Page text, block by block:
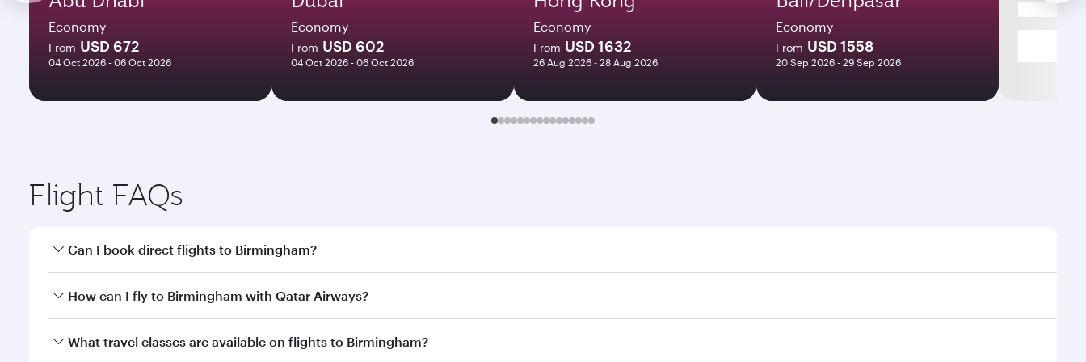
Economy
From USD 672
04 Oct 2026 - 06 Oct 2026
Economy
From USD 602
04 Oct 2026 - 06 Oct 2026
Economy
From USD 1632
26 Aug 2026 - 28 Aug 2026
Economy
From USD 1558
20 Sep 2026 - 29 Sep 2026
Flight FAQs
Can I book direct flights to Birmingham?
Yes, Qatar Airways operates direct flights to Birmingham. Search for flights through our homepage to find flight times and frequencies.
How can I fly to Birmingham with Qatar Airways?
You can fly directly to Birmingham with Qatar Airways. Connect to over 160 destinations via Doha, with smooth and efficient transfers at Hamad International
What travel classes are available on flights to Birmingham?